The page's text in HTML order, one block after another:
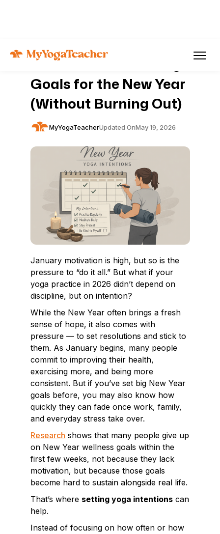
How to Set Gentle Yoga
Goals for the New Year
(Without Burning Out)
MyYogaTeacherUpdated OnMay 19, 2026
January motivation is high, but so is the
pressure to “do it all.” But what if your
yoga practice in 2026 didn’t depend on
discipline, but on intention?
While the New Year often brings a fresh
sense of hope, it also comes with
pressure — to set resolutions and stick to
them. As January begins, many people
commit to improving their health,
exercising more, and being more
consistent. But if you’ve set big New Year
goals before, you may also know how
quickly they can fade once work, family,
and everyday stress take over.
Research shows that many people give up
on New Year wellness goals within the
first few weeks, not because they lack
motivation, but because those goals
become hard to sustain alongside real life.
That’s where setting yoga intentionscan
help.
Instead of focusing on how often or how